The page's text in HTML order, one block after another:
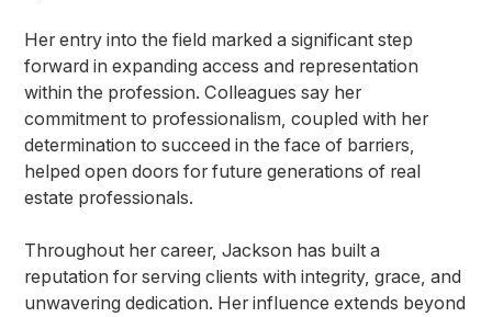
Her entry into the field marked a significant step
forward in expanding access and representation
within the profession. Colleagues say her
commitment to professionalism, coupled with her
determination to succeed in the face of barriers,
helped open doors for future generations of real
estate professionals.
Throughout her career, Jackson has built a
reputation for serving clients with integrity, grace, and
unwavering dedication. Her influence extends beyond